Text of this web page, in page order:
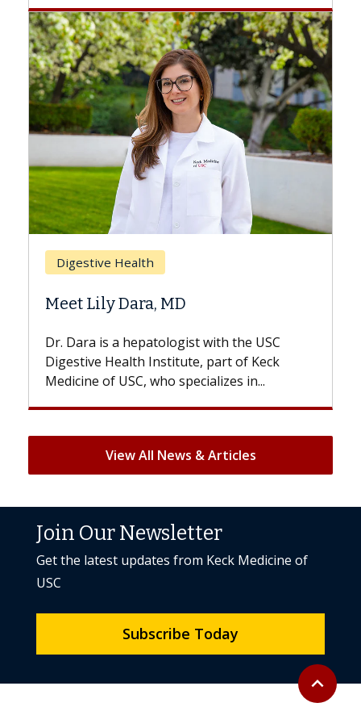
USC
Breast Cancer
Does Chemotherapy Always
Hair Loss?
With some chemotherapy treatments,
patients can lose most or all of their
But once treatment ends, your hair will...
View All News & Articles
Back to
expand_less
Join Our Newsletter
Get the latest updates from Keck Medicine of
USC
Subscribe Today